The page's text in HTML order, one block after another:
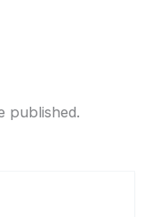
published.